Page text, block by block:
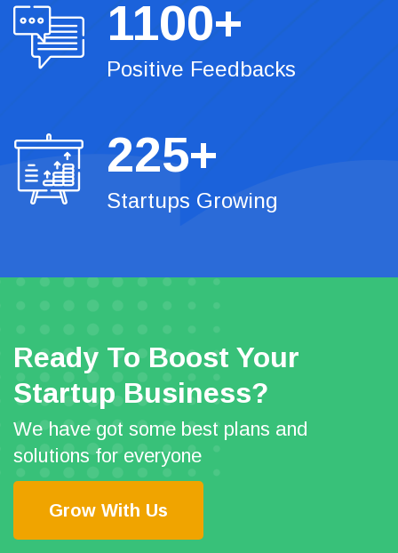
1100+
Positive Feedbacks
225+
Startups Growing
Ready To Boost Your
Startup Business?
We have got some best plans and
solutions for everyone
Grow With Us